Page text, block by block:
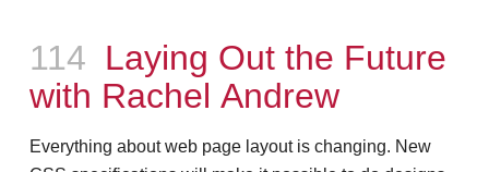
Episode
114 Laying Out the Future
with Rachel Andrew
Everything about web page layout is changing. New